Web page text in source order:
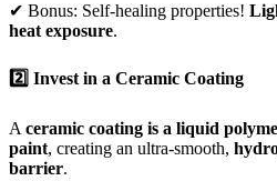
✔ Bonus: Self-healing properties!
heat exposure.
2️⃣ Invest in a Ceramic Coating
A ceramic coating is a liquid
paint, creating an ultra-smooth,
barrier.